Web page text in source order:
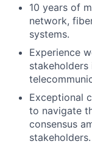
10 years of
network,
systems.
Experience
stakeholders
Exceptional
to navigate
consensus
stakeholders.